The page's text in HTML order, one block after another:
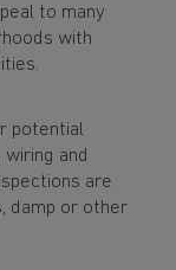
to many
with
potential
and
are
damp or other